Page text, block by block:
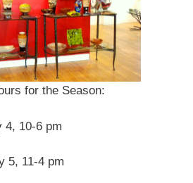
for the Season:
10-6 pm
11-4 pm